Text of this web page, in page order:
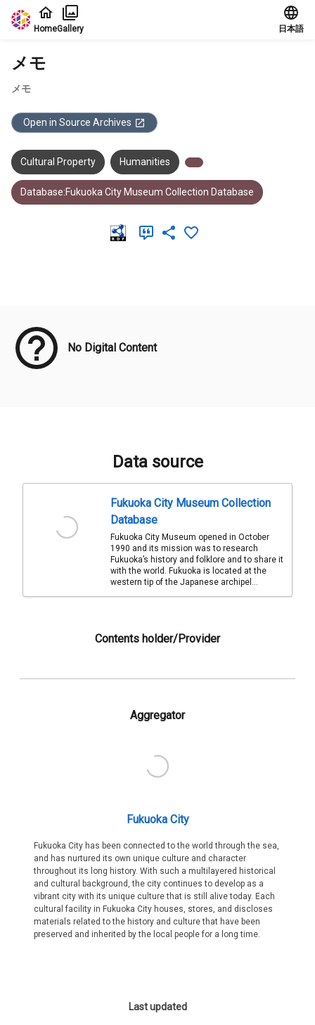
Jump to main content
HomeGallery 日本語
メモ
メモ
Open in Source Archives
Cultural Property Humanities
Database:Fukuoka City Museum Collection Database
No Digital Content
Data source
Fukuoka City Museum Collection
Database
Fukuoka City Museum opened in October
1990 and its mission was to research
Fukuoka’s history and folklore and to share it
with the world. Fukuoka is located at the
western tip of the Japanese archipel...
Contents holder/Provider
Aggregator
Fukuoka City
Fukuoka City has been connected to the world through the sea,
and has nurtured its own unique culture and character
throughout its long history. With such a multilayered historical
and cultural background, the city continues to develop as a
vibrant city with its unique culture that is still alive today. Each
cultural facility in Fukuoka City houses, stores, and discloses
materials related to the history and culture that have been
preserved and inherited by the local people for a long time.
Last updated